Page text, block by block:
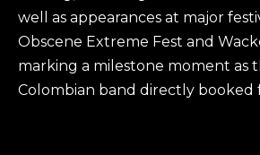
well as appearances at major
Obscene Extreme Fest and
marking a milestone moment as
Colombian band directly booked